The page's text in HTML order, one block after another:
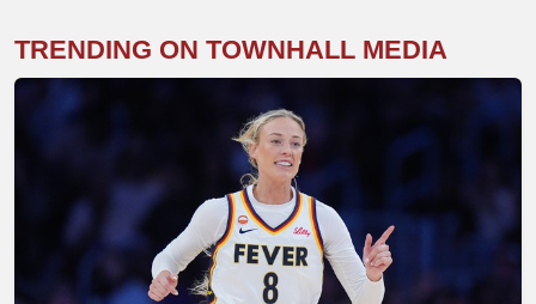
TRENDING ON TOWNHALL MEDIA